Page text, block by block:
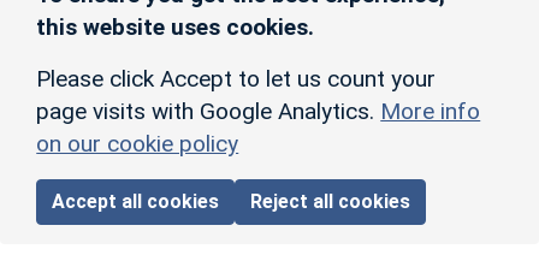
this website uses cookies.
Please click Accept to let us count your
page visits with Google Analytics. More info
on our cookie policy
Accept all cookies Reject all cookies